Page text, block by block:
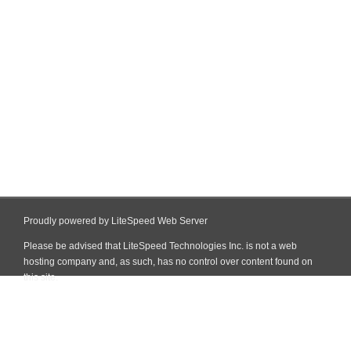
Proudly powered by LiteSpeed Web Server
Please be advised that LiteSpeed Technologies Inc. is not a web
hosting company and, as such, has no control over content found on
this site.